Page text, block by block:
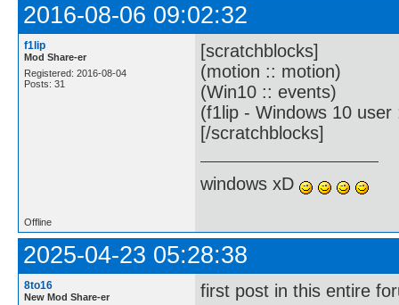
2016-08-06 09:02:32
f1lip
Mod Share-er
Registered: 2016-08-04
Posts: 31
[scratchblocks]
(motion :: motion)
(Win10 :: events)
(f1lip - Windows 10
[/scratchblocks]
windows xD
Offline
2025-04-23 05:28:38
8to16
New Mod Share-er
first post in this entire